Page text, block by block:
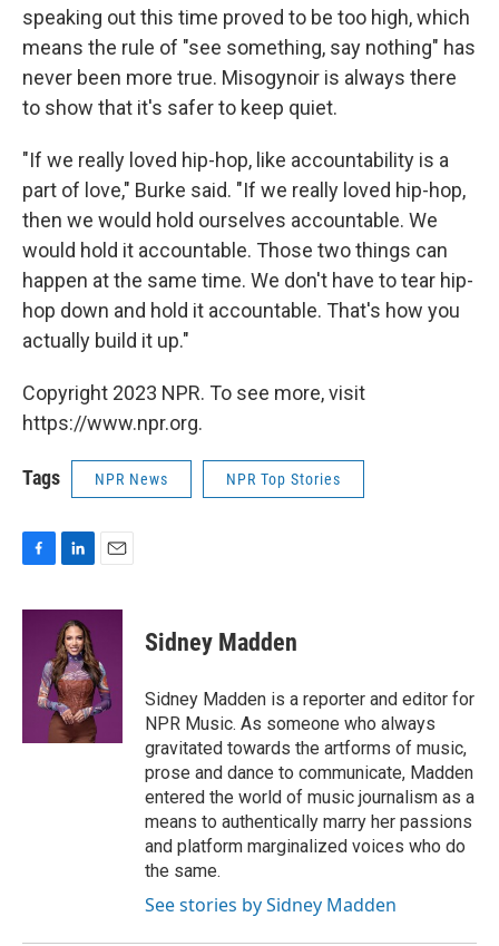
speaking out this time proved to be too high, which
means the rule of "see something, say nothing" has
never been more true. Misogynoir is always there
to show that it's safer to keep quiet.
"If we really loved hip-hop, like accountability is a
part of love," Burke said. "If we really loved hip-hop,
then we would hold ourselves accountable. We
would hold it accountable. Those two things can
happen at the same time. We don't have to tear hip-
hop down and hold it accountable. That's how you
actually build it up."
Copyright 2023 NPR. To see more, visit
https://www.npr.org.
Tags NPR News NPR Top Stories
c
n
k
e
d
I
n
a
Sidney Madden
Sidney Madden is a reporter and editor for
NPR Music. As someone who always
gravitated towards the artforms of music,
prose and dance to communicate, Madden
entered the world of music journalism as a
means to authentically marry her passions
and platform marginalized voices who do
the same.
See stories by Sidney Madden